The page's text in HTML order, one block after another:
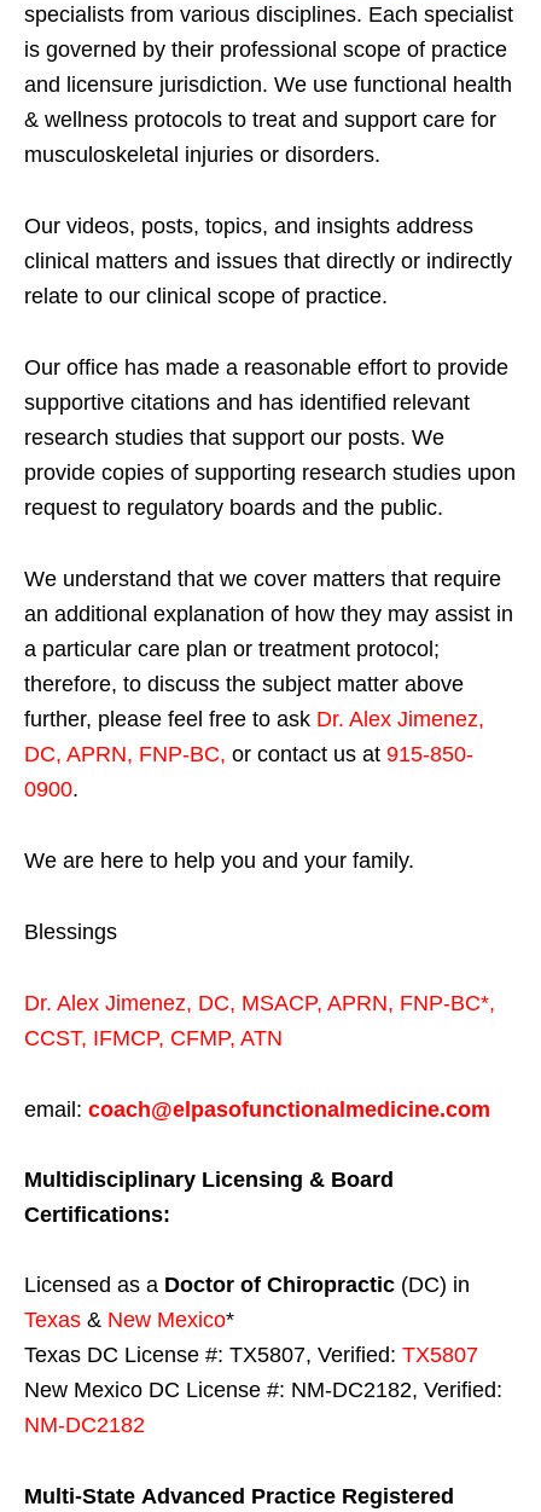
specialists from various disciplines. Each specialist
is governed by their professional scope of practice
and licensure jurisdiction. We use functional health
& wellness protocols to treat and support care for
musculoskeletal injuries or disorders.
Our videos, posts, topics, and insights address
clinical matters and issues that directly or indirectly
relate to our clinical scope of practice.
Our office has made a reasonable effort to provide
supportive citations and has identified relevant
research studies that support our posts. We
provide copies of supporting research studies upon
request to regulatory boards and the public.
We understand that we cover matters that require
an additional explanation of how they may assist in
a particular care plan or treatment protocol;
therefore, to discuss the subject matter above
further, please feel free to ask Dr. Alex Jimenez,
DC, APRN, FNP-BC, or contact us at 915-850-
0900.
We are here to help you and your family.
Blessings
Dr. Alex Jimenez, DC, MSACP, APRN, FNP-BC*,
CCST, IFMCP, CFMP, ATN
email: coach@elpasofunctionalmedicine.com
Multidisciplinary Licensing & Board
Certifications:
Licensed as a Doctor of Chiropractic (DC) in
Texas & New Mexico*
Texas DC License #: TX5807, Verified: TX5807
New Mexico DC License #: NM-DC2182, Verified:
NM-DC2182
Multi-State Advanced Practice Registered